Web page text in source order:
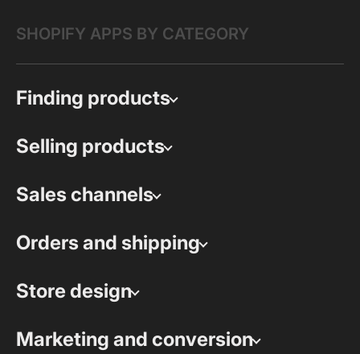
SHOPIFY APPS BY CATEGORY
Finding products
Selling products
Sales channels
Orders and shipping
Store design
Marketing and conversion